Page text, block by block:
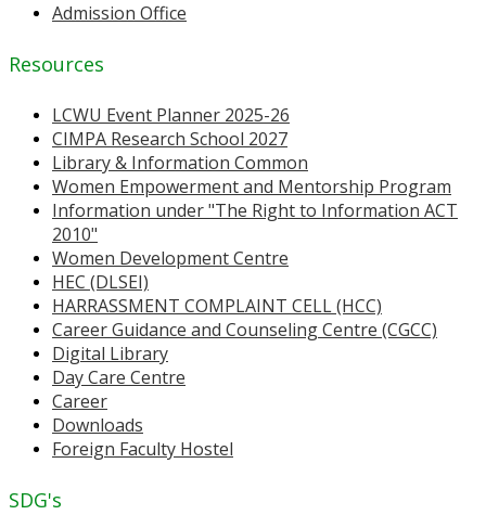
Admission Office
Resources
LCWU Event Planner 2025-26
CIMPA Research School 2027
Library & Information Common
Women Empowerment and Mentorship Program
Information under "The Right to Information ACT
2010"
Women Development Centre
HEC (DLSEI)
HARRASSMENT COMPLAINT CELL (HCC)
Career Guidance and Counseling Centre (CGCC)
Digital Library
Day Care Centre
Career
Downloads
Foreign Faculty Hostel
SDG's